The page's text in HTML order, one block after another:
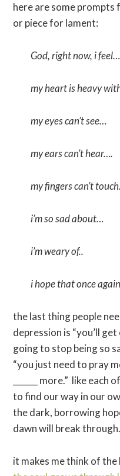
here are some prompts
or piece for lament:
God, right now, i feel…
my heart is heavy
my eyes can’t see…
my ears can’t hear….
my fingers can’t
i’m so sad about…
i’m weary of..
i hope that once
the last thing people
depression is “you’ll
going to stop being so
“you just need to pray
______ more.” like
to find our way in our
the dark, borrowing
dawn will break through.
it makes me think of the